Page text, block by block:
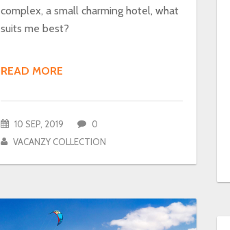
complex, a small charming hotel, what
suits me best?
READ MORE
10 SEP, 2019
0
VACANZY COLLECTION